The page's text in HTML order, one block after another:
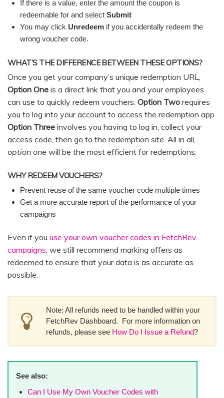
If there is a value, enter the amount the coupon is
redeemable for and select Submit
You may click Unredeemif you accidentally redeem the
wrong voucher code.
WHAT’S THE DIFFERENCE BETWEEN THESE OPTIONS?
Once you get your company’s unique redemption URL,
Option One is a direct link that you and your employees
can use to quickly redeem vouchers. Option Two requires
you to log into your account to access the redemption app.
Option Three involves you having to log in, collect your
access code, then go to the redemption site. All in all,
option one will be the most efficient for redemptions.
WHY REDEEM VOUCHERS?
Prevent reuse of the same voucher code multiple times
Get a more accurate report of the performance of your
campaigns
Even if you use your own voucher codes in FetchRev
campaigns, we still recommend marking offers as
redeemed to ensure that your data is as accurate as
possible.
Note: All refunds need to be handled within your
FetchRev Dashboard. For more information on
refunds, please see How Do I Issue a Refund?
See also:
Can I Use My Own Voucher Codes with